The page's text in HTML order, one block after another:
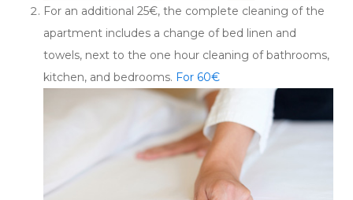
For an additional 25€, the complete cleaning of the
apartment includes a change of bed linen and
towels, next to the one hour cleaning of bathrooms,
kitchen, and bedrooms. For 60€